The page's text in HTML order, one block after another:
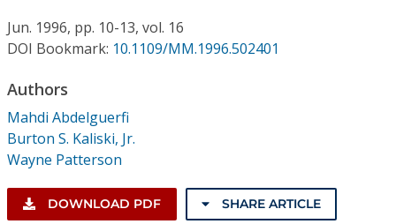
Institutional CSDL
Subscriptions
Jun. 1996, pp. 10-13, vol. 16
DOI Bookmark: 10.1109/MM.1996.502401
Authors
Mahdi Abdelguerfi
Burton S. Kaliski, Jr.
Wayne Patterson
DOWNLOAD PDF SHARE ARTICLE